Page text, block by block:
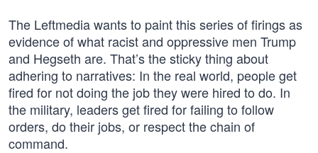
The Leftmedia wants to paint this series of firings as
evidence of what racist and oppressive men Trump
and Hegseth are. That’s the sticky thing about
adhering to narratives: In the real world, people get
fired for not doing the job they were hired to do. In
the military, leaders get fired for failing to follow
orders, do their jobs, or respect the chain of
command.